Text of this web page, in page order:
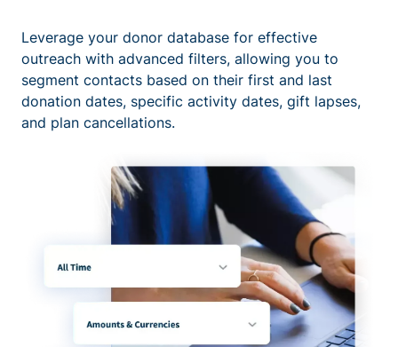
Leverage your donor database for effective
outreach with advanced filters, allowing you to
segment contacts based on their first and last
donation dates, specific activity dates, gift lapses,
and plan cancellations.